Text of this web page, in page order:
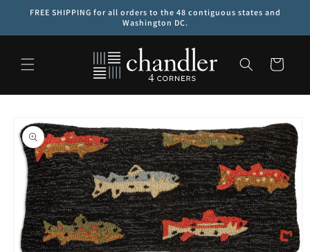
Skip to
FREE SHIPPING for all orders to the 48 contiguous states and
Washington DC.
Cart
product
information